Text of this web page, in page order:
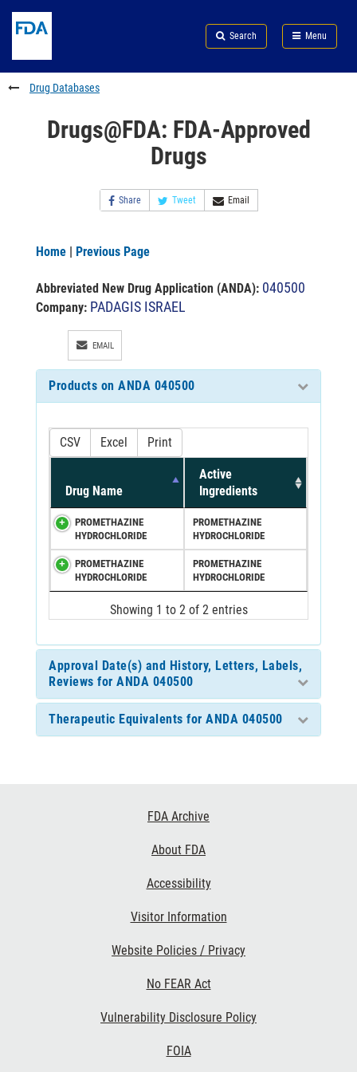
to
content
Skip
FDA
Search
to
footer
links
Search Menu
FDA
Drug Databases
Drugs@FDA: FDA-Approved
Drugs
Share Tweet Email
Home | Previous Page
Abbreviated New Drug Application (ANDA): 040500
Company: PADAGIS ISRAEL
EMAIL
Products on ANDA 040500
CSV Excel Print
Drug Name
Active
Ingredients
PROMETHAZINE
HYDROCHLORIDE
PROMETHAZINE
HYDROCHLORIDE
PROMETHAZINE
HYDROCHLORIDE
PROMETHAZINE
HYDROCHLORIDE
Showing 1 to 2 of 2 entries
Approval Date(s) and History, Letters, Labels,
Reviews for ANDA 040500
Therapeutic Equivalents for ANDA 040500
FDA Archive
About FDA
Accessibility
Visitor Information
Website Policies / Privacy
No FEAR Act
Vulnerability Disclosure Policy
FOIA